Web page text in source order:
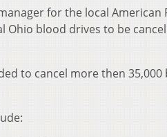
for the local
Ohio blood drives to be
to cancel more then